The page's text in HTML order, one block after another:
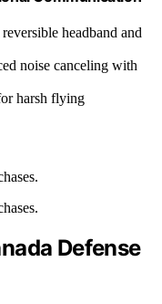
headband and
noise canceling with
harsh flying
Defense